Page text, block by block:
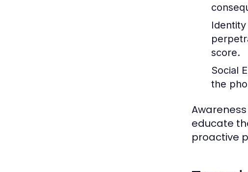
score.
Social
the
educate
proactive